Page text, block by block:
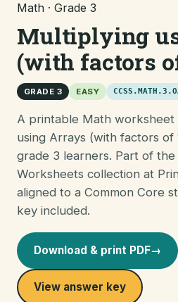
Math · Grade 3
Multiplying
(with factors
GRADE 3 EASY
A printable Math
using Arrays (with factors of
grade 3 learners. Part of
Worksheets collection at
aligned to a Common Core
key included.
Download & print PDF→
View answer key